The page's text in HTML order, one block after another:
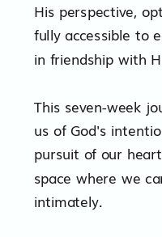
His perspective,
fully accessible to
in friendship with
This seven-week
us of God's
pursuit of our
space where we
intimately.